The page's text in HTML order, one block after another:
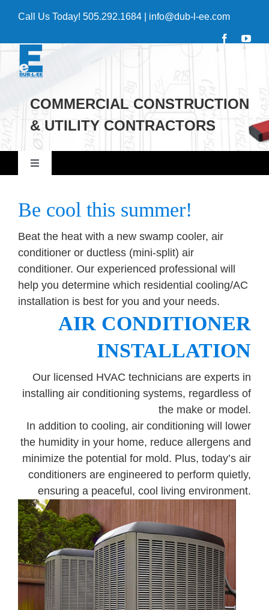
Call Us Today! 505.292.1684| info@dub-l-ee.com
COMMERCIAL CONSTRUCTION
& UTILITY CONTRACTORS
Toggle
Navigation
Commercial
Government
About Us
Contacts
Careers
Be cool this summer!
Beat the heat with a new swamp cooler, air
conditioner or ductless (mini-split) air
conditioner. Our experienced professional will
help you determine which residential cooling/AC
installation is best for you and your needs.
AIR CONDITIONER
INSTALLATION
Our licensed HVAC technicians are experts in
installing air conditioning systems, regardless of
the make or model.
In addition to cooling, air conditioning will lower
the humidity in your home, reduce allergens and
minimize the potential for mold. Plus, today’s air
conditioners are engineered to perform quietly,
ensuring a peaceful, cool living environment.